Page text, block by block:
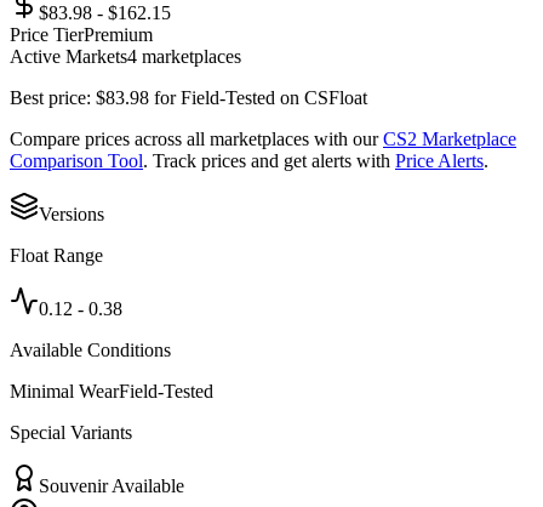
$83.98 - $162.15
Price TierPremium
Active Markets4 marketplaces
Best price: $83.98 forField-Tested on CSFloat
Compare prices across all marketplaces with our CS2 Marketplace
Comparison Tool. Track prices and get alerts with Price Alerts.
Versions
Float Range
0.12 - 0.38
Available Conditions
Minimal WearField-Tested
Special Variants
Souvenir Available